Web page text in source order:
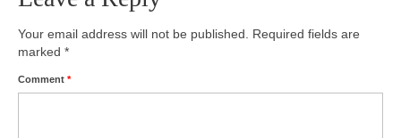
Photos
Your email address will not be published.
Required fields are
marked *
Comment *